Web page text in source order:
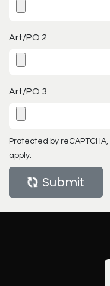
Art/PO 2
Art/PO 3
Protected by reCAPTCHA,
apply.
Submit